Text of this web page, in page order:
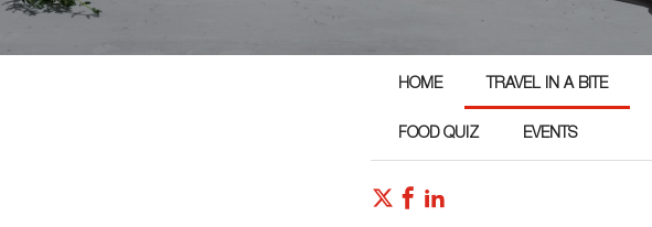
HOME TRAVEL IN A BITE
FOOD QUIZ EVENTS